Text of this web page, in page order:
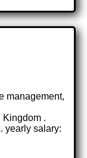
management,
Kingdom .
yearly salary: